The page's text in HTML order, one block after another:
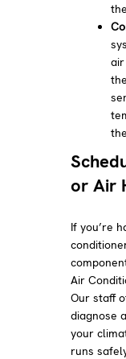
or Air
If you’re
Air
Our staff
diagnose
your
runs